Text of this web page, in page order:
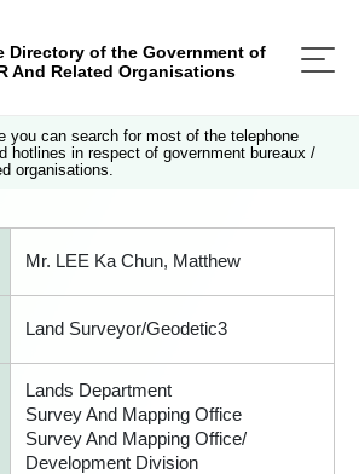
Directory of the Government of
And Related Organisations
you can search for most of the telephone
hotlines in respect of government bureaux /
organisations.
Mr. LEE Ka Chun, Matthew
Land Surveyor/Geodetic3
Lands Department
Survey And Mapping Office
Survey And Mapping Office/
Development Division